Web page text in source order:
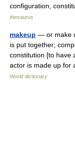
configuration,
thesaurus
makeup — or make
is put together;
constitution [to have
actor is made up
World dictionary